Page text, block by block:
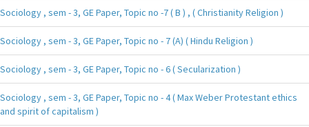
Sociology , sem - 3, GE Paper, Topic no -7 ( B ) , ( Christianity Religion )
Sociology , sem - 3, GE Paper, Topic no - 7 (A) ( Hindu Religion )
Sociology , sem - 3, GE Paper, Topic no - 6 ( Secularization )
Sociology , sem - 3, GE Paper, Topic no - 4 ( Max Weber Protestant ethics
and spirit of capitalism )